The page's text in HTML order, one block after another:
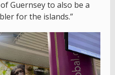
Guernsey to also be a
for the islands.”